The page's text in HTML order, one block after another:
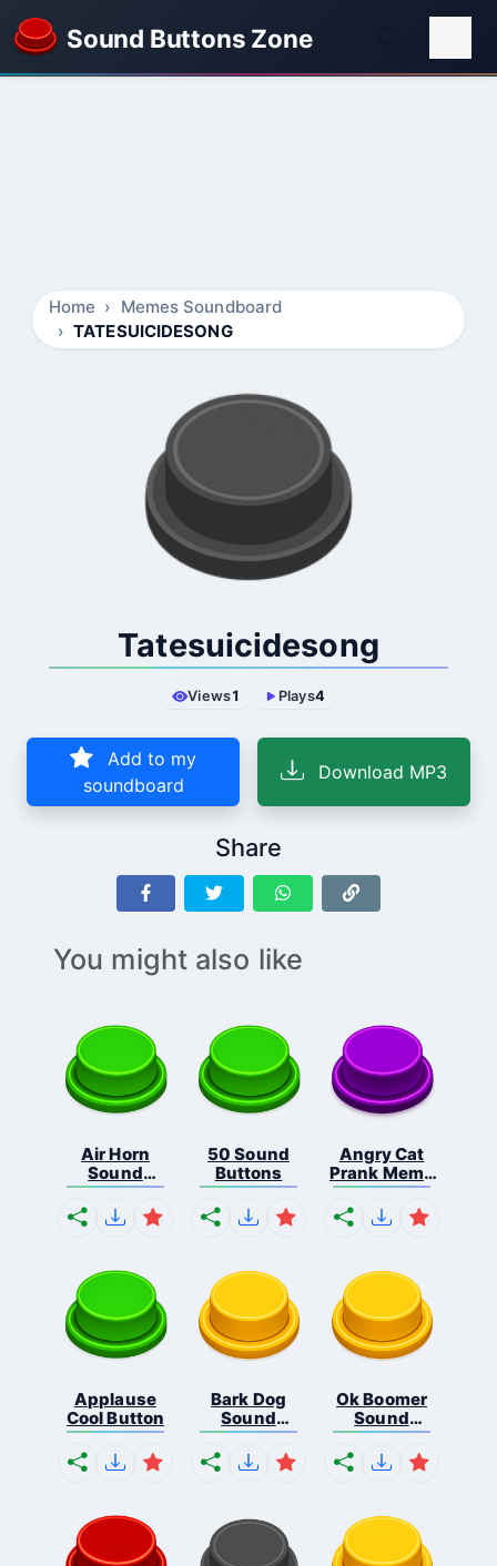
Sound Buttons Zone
Home
Memes Soundboard
TATESUICIDESONG
Tatesuicidesong
Views1 Plays4
Add to my
soundboard
Download MP3
Share
You might also like
Air Horn
Sound
Button
50 Sound
Buttons
Angry Cat
Prank Meme
B...
Applause
Cool Button
Bark Dog
Sound
Button
Ok Boomer
Sound
Button